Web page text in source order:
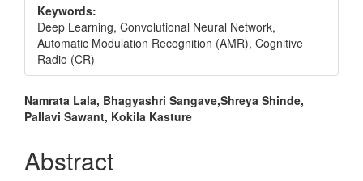
Keywords:
Deep Learning, Convolutional Neural Network,
Automatic Modulation Recognition (AMR), Cognitive
Radio (CR)
Main
Article
Content
Namrata Lala, Bhagyashri Sangave,Shreya Shinde,
Pallavi Sawant, Kokila Kasture
Abstract